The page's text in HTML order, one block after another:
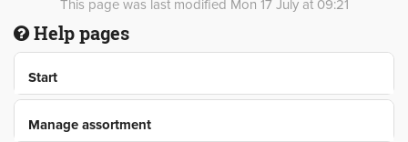
This page was last modified Mon 17 July at 09:21
Help pages
Start
Manage assortment